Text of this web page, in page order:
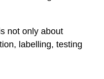
not only about
labelling, testing